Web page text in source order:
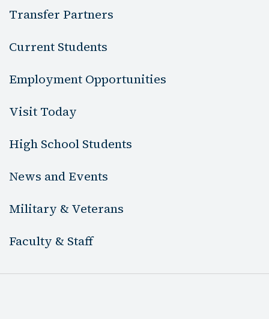
Transfer Partners
Current Students
Employment Opportunities
Visit Today
High School Students
News and Events
Military & Veterans
Faculty & Staff